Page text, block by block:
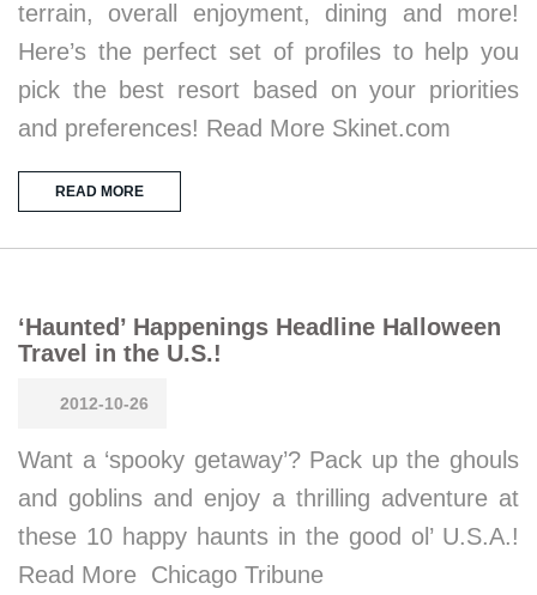
terrain, overall enjoyment, dining and more!
Here’s the perfect set of profiles to help you
pick the best resort based on your priorities
and preferences! Read More Skinet.com
READ MORE
‘Haunted’ Happenings Headline Halloween
Travel in the U.S.!
2012-10-26
Want a ‘spooky getaway’? Pack up the ghouls
and goblins and enjoy a thrilling adventure at
these 10 happy haunts in the good ol’ U.S.A.!
Read More Chicago Tribune